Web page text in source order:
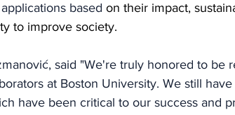
based on their impact,
to improve society.
said "We're truly honored to be
at Boston University. We still
have been critical to our success and